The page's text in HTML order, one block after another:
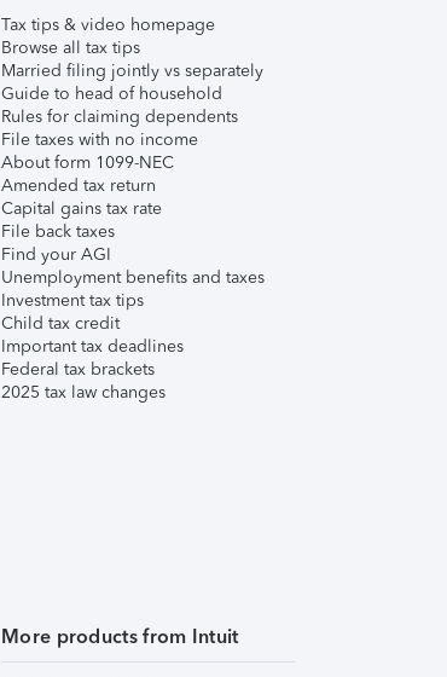
Tax tips & video homepage
Browse all tax tips
Married filing jointly vs separately
Guide to head of household
Rules for claiming dependents
File taxes with no income
About form 1099-NEC
Amended tax return
Capital gains tax rate
File back taxes
Find your AGI
Unemployment benefits and taxes
Investment tax tips
Child tax credit
Important tax deadlines
Federal tax brackets
2025 tax law changes
More products from Intuit